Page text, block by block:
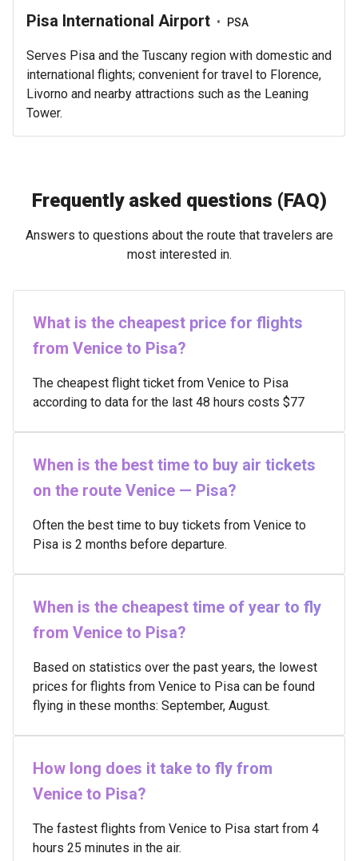
Pisa International Airport • PSA
Serves Pisa and the Tuscany region with domestic and
international flights; convenient for travel to Florence,
Livorno and nearby attractions such as the Leaning
Tower.
Frequently asked questions (FAQ)
Answers to questions about the route that travelers are
most interested in.
What is the cheapest price for flights
from Venice to Pisa?
The cheapest flight ticket from Venice to Pisa
according to data for the last 48 hours costs $77
When is the best time to buy air tickets
on the route Venice — Pisa?
Often the best time to buy tickets from Venice to
Pisa is 2 months before departure.
When is the cheapest time of year to fly
from Venice to Pisa?
Based on statistics over the past years, the lowest
prices for flights from Venice to Pisa can be found
flying in these months: September, August.
How long does it take to fly from
Venice to Pisa?
The fastest flights from Venice to Pisa start from 4
hours 25 minutes in the air.